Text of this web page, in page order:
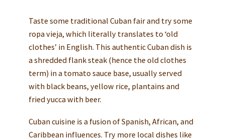
Taste some traditional Cuban fair and try some
ropa vieja, which literally translates to ‘old
clothes’ in English. This authentic Cuban dish is
a shredded flank steak (hence the old clothes
term) in a tomato sauce base, usually served
with black beans, yellow rice, plantains and
fried yucca with beer.
Cuban cuisine is a fusion of Spanish, African, and
Caribbean influences. Try more local dishes like